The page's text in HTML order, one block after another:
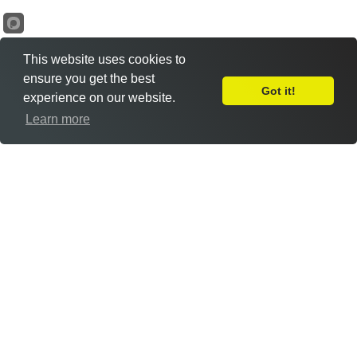
Leave Feedback
This website uses cookies to
ensure you get the best
experience on our website.
Learn more
Got it!